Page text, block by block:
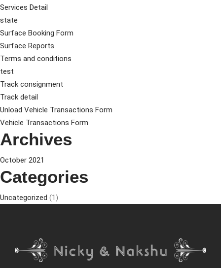
Services Detail
state
Surface Booking Form
Surface Reports
Terms and conditions
test
Track consignment
Track detail
Unload Vehicle Transactions Form
Vehicle Transactions Form
Archives
October 2021
Categories
Uncategorized (1)